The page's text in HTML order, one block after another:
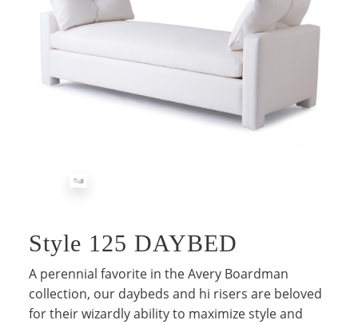
Style 125 DAYBED
A perennial favorite in the Avery Boardman
collection, our daybeds and hi risers are beloved
for their wizardly ability to maximize style and